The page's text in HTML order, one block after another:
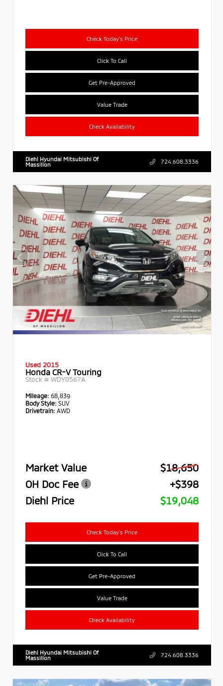
Check Today's Price
Click To Call
Get Pre-Approved
Value Trade
Check Availability
Diehl Hyundai Mitsubishi Of
Massillon
724.608.3336
Used 2015
Honda CR-V Touring
Stock # WDY0567A
Mileage: 68,839
Body Style: SUV
Drivetrain: AWD
Market Value
$18,650
OH Doc Fee
+$398
Diehl Price
$19,048
Check Today's Price
Click To Call
Get Pre-Approved
Value Trade
Check Availability
Diehl Hyundai Mitsubishi Of
Massillon
724.608.3336